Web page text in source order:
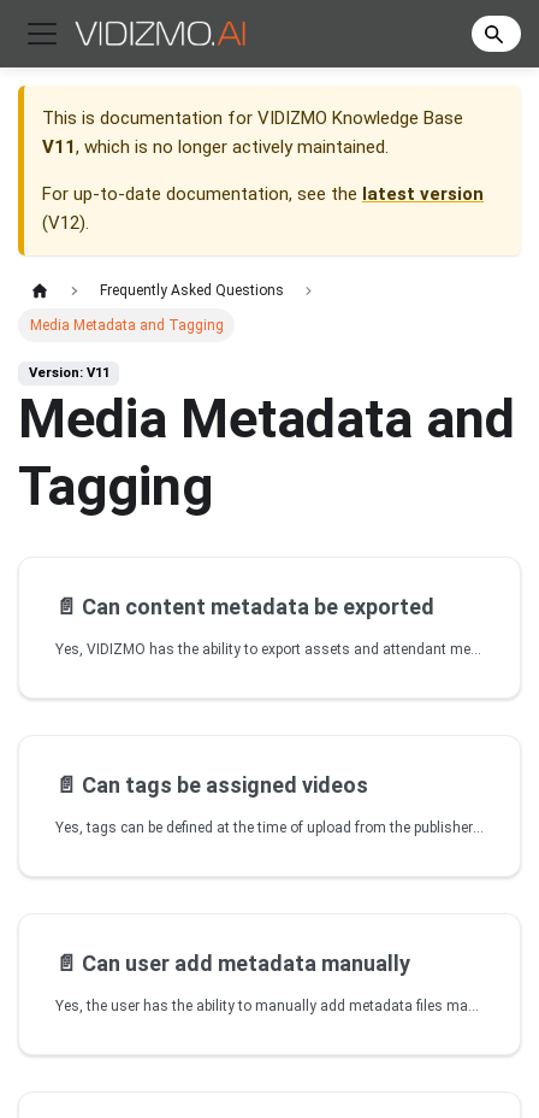
This is documentation for VIDIZMO Knowledge Base
V11, which is no longer actively maintained.
For up-to-date documentation, see the latest version
(V12).
Frequently Asked Questions
Media Metadata and Tagging
Version: V11
Media Metadata and
Tagging
📄️ Can content metadata be exported
Yes, VIDIZMO has the ability to export assets and attendant metadata to a standards-based format.
📄️ Can tags be assigned videos
Yes, tags can be defined at the time of upload from the publisher or while editing from the Media Manager or My Media. Tags can also be defined from Tags Library so pre-existing tags are selected when publishing a video.
📄️ Can user add metadata manually
Yes, the user has the ability to manually add metadata files manually to some content formats. Like adding a closed caption file (.vtt or .srt) to videos.